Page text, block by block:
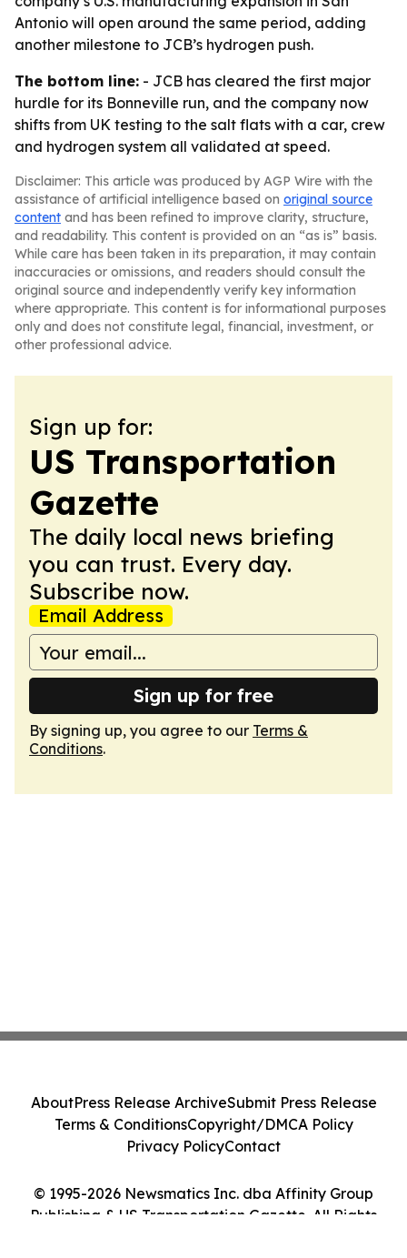
Antonio will open around the same period, adding
another milestone to JCB’s hydrogen push.
The bottom line: - JCB has cleared the first major
hurdle for its Bonneville run, and the company now
shifts from UK testing to the salt flats with a car, crew
and hydrogen system all validated at speed.
Disclaimer: This article was produced by AGP Wire with the
assistance of artificial intelligence based on original source
content and has been refined to improve clarity, structure,
and readability. This content is provided on an “as is” basis.
While care has been taken in its preparation, it may contain
inaccuracies or omissions, and readers should consult the
original source and independently verify key information
where appropriate. This content is for informational purposes
only and does not constitute legal, financial, investment, or
other professional advice.
Sign up for:
US Transportation
Gazette
The daily local news briefing
you can trust. Every day.
Subscribe now.
Email Address
Sign up for free
By signing up, you agree to our Terms &
Conditions.
© 1995-2026 Newsmatics Inc. dba Affinity Group
Publishing & US Transportation Gazette. All Rights
AboutPress Release ArchiveSubmit Press Release
Terms & ConditionsCopyright/DMCA Policy
Privacy PolicyContact